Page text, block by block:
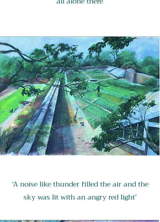
‘A noise like thunder filled the air and the
sky was lit with an angry red light’